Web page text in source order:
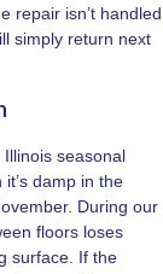
repair isn’t handled
simply return next
seasonal
damp in the
During our
floors loses
surface. If the